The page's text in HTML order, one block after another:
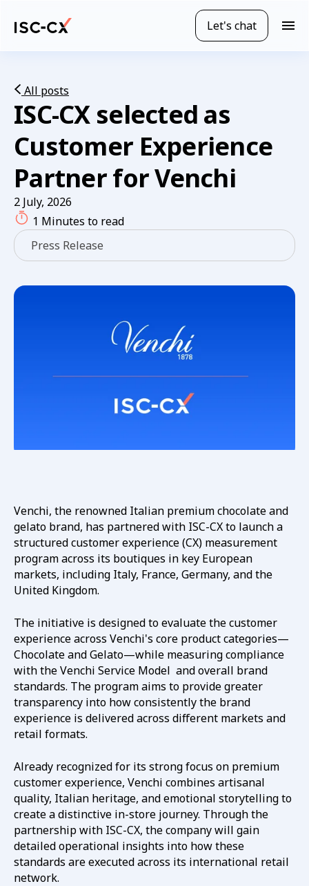
content
Let's chat
M
o
n
All posts
ISC-CX selected as
Customer Experience
Partner for Venchi
Press Release
2 July, 2026
1 Minutes to read
Venchi, the renowned Italian premium chocolate and
gelato brand, has partnered with ISC-CX to launch a
structured customer experience (CX) measurement
program across its boutiques in key European
markets, including Italy, France, Germany, and the
United Kingdom.
The initiative is designed to evaluate the customer
experience across Venchi's core product categories—
Chocolate and Gelato—while measuring compliance
with the Venchi Service Model and overall brand
standards. The program aims to provide greater
transparency into how consistently the brand
experience is delivered across different markets and
retail formats.
Already recognized for its strong focus on premium
customer experience, Venchi combines artisanal
quality, Italian heritage, and emotional storytelling to
create a distinctive in-store journey. Through the
partnership with ISC-CX, the company will gain
detailed operational insights into how these
standards are executed across its international retail
network.